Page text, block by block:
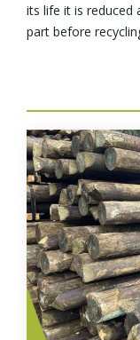
its life it is reduced
part before